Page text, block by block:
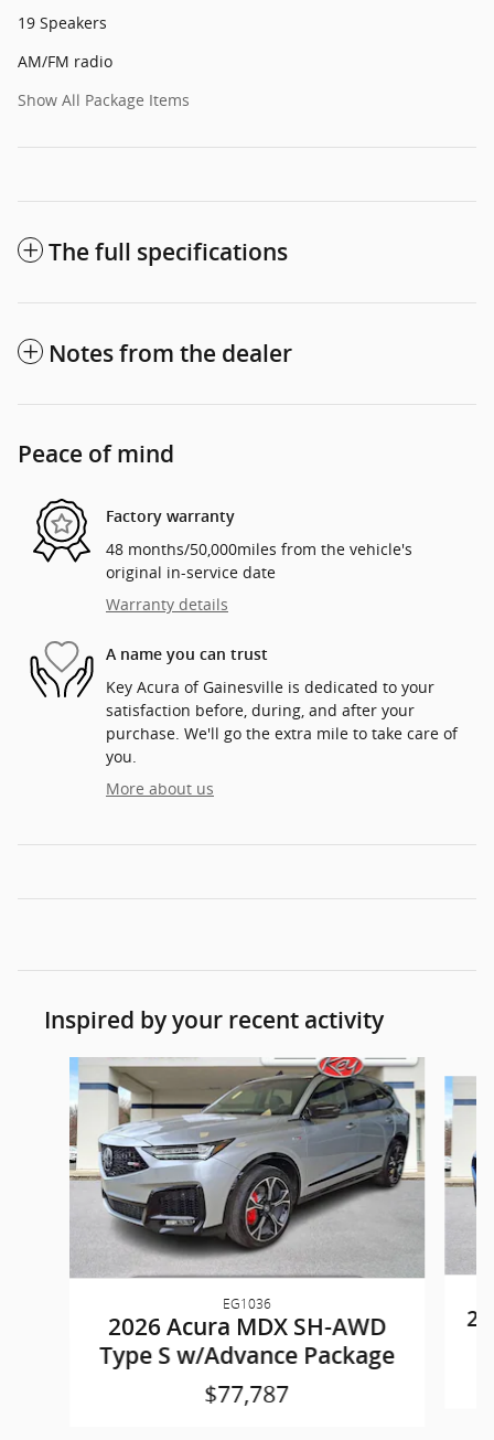
19 Speakers
AM/FM radio
Show All Package Items
The full specifications
Notes from the dealer
Peace of mind
Factory warranty
48 months/50,000miles from the vehicle's
original in-service date
Warranty details
A name you can trust
Key Acura of Gainesville is dedicated to your
satisfaction before, during, and after your
purchase. We'll go the extra mile to take care of
you.
More about us
Inspired by your recent activity
Slide 1 of 9
EG1036
2026 Acura MDX SH-AWD
Type S w/Advance Package
$77,787